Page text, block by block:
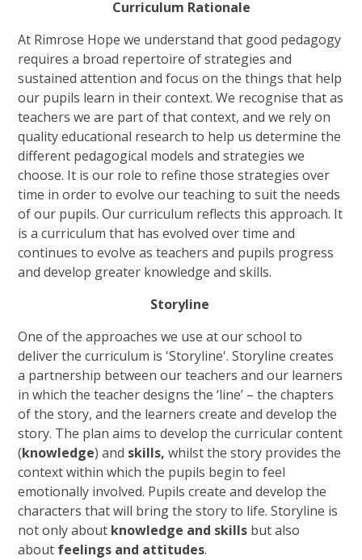
Curriculum Rationale
At Rimrose Hope we understand that good pedagogy
requires a broad repertoire of strategies and
sustained attention and focus on the things that help
our pupils learn in their context. We recognise that as
teachers we are part of that context, and we rely on
quality educational research to help us determine the
different pedagogical models and strategies we
choose. It is our role to refine those strategies over
time in order to evolve our teaching to suit the needs
of our pupils. Our curriculum reflects this approach. It
is a curriculum that has evolved over time and
continues to evolve as teachers and pupils progress
and develop greater knowledge and skills.
Storyline
One of the approaches we use at our school to
deliver the curriculum is 'Storyline'. Storyline creates
a partnership between our teachers and our learners
in which the teacher designs the ‘line’ – the chapters
of the story, and the learners create and develop the
story. The plan aims to develop the curricular content
(knowledge) and skills, whilst the story provides the
context within which the pupils begin to feel
emotionally involved. Pupils create and develop the
characters that will bring the story to life. Storyline is
not only about knowledge and skills but also
about feelings and attitudes.